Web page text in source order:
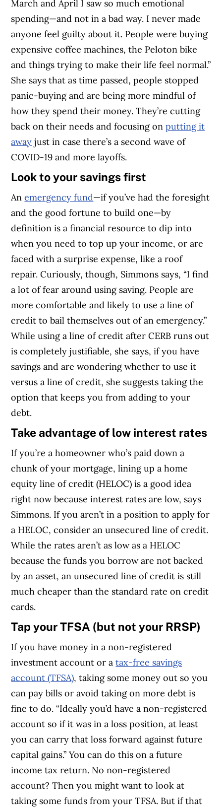
March and April I saw so much emotional
spending—and not in a bad way. I never made
anyone feel guilty about it. People were buying
expensive coffee machines, the Peloton bike
and things trying to make their life feel normal.”
She says that as time passed, people stopped
panic-buying and are being more mindful of
how they spend their money. They’re cutting
back on their needs and focusing onputting it
away just in case there’s a second wave of
COVID-19 and more layoffs.
Look to your savings first
Anemergency fund—if you’ve had the foresight
and the good fortune to build one—by
definition is a financial resource to dip into
when you need to top up your income, or are
faced with a surprise expense, like a roof
repair. Curiously, though, Simmons says, “I find
a lot of fear around using saving. People are
more comfortable and likely to use a line of
credit to bail themselves out of an emergency.”
While using a line of credit after CERB runs out
is completely justifiable, she says, if you have
savings and are wondering whether to use it
versus a line of credit, she suggests taking the
option that keeps you from adding to your
debt.
Take advantage of low interest rates
If you’re a homeowner who’s paid down a
chunk of your mortgage, lining up a home
equity line of credit (HELOC) is a good idea
right now because interest rates are low, says
Simmons. If you aren’t in a position to apply for
a HELOC, consider an unsecured line of credit.
While the rates aren’t as low as a HELOC
because the funds you borrow are not backed
by an asset, an unsecured line of credit is still
much cheaper than the standard rate on credit
cards.
Tap your TFSA (but not your RRSP)
If you have money in a non-registered
investment account or atax-free savings
account (TFSA), taking some money out so you
can pay bills or avoid taking on more debt is
fine to do. “Ideally you’d have a non-registered
account so if it was in a loss position, at least
you can carry that loss forward against future
capital gains.” You can do this on a future
income tax return. No non-registered
account? Then you might want to look at
taking some funds from your TFSA. But if that